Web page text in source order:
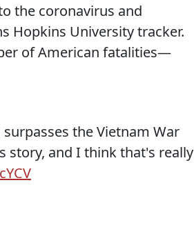
the coronavirus and
Hopkins University tracker.
of American fatalities—
the Vietnam War
story, and I think that's really